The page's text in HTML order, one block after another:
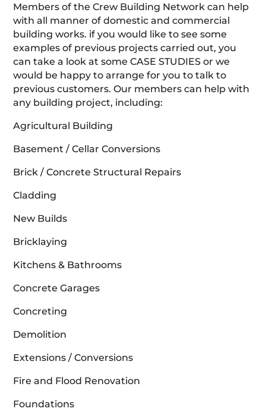
Members of the Crew Building Network can help
with all manner of domestic and commercial
building works. if you would like to see some
examples of previous projects carried out, you
can take a look at some CASE STUDIES or we
would be happy to arrange for you to talk to
previous customers. Our members can help with
any building project, including:
Agricultural Building
Basement / Cellar Conversions
Brick / Concrete Structural Repairs
Cladding
New Builds
Bricklaying
Kitchens & Bathrooms
Concrete Garages
Concreting
Demolition
Extensions / Conversions
Fire and Flood Renovation
Foundations